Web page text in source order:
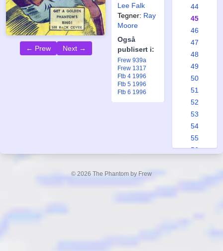
← Prew Next →
Lee Falk
Tegner: Ray
Moore
Også
publisert i:
Frew 939a
Frew 1317
Ftb 4 1996
Ftb 5 1996
Ftb 6 1996
44
45
46
47
48
49
50
51
52
53
54
55
56
© 2026 The Phantom by Frew